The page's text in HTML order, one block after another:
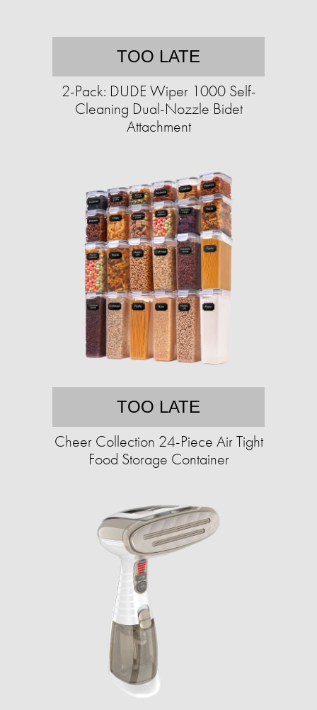
TOO LATE
2-Pack: DUDE Wiper 1000 Self-
Cleaning Dual-Nozzle Bidet
Attachment
TOO LATE
Cheer Collection 24-Piece Air Tight
Food Storage Container